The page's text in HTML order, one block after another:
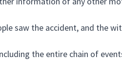
saw the accident, and the
the entire chain of